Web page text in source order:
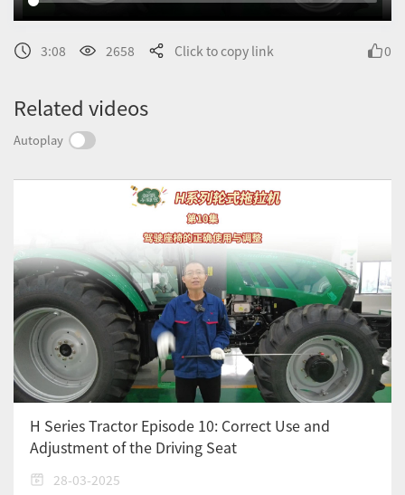
3:08 2658 Click to copy link 0
Related videos
Autoplay
H Series Tractor Episode 10: Correct Use and
Adjustment of the Driving Seat
28-03-2025